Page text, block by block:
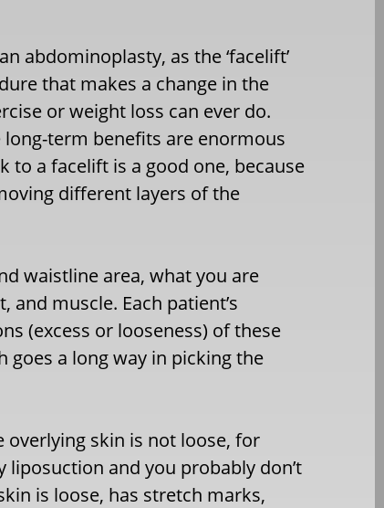
abdominoplasty, as the ‘facelift’
that makes a change in the
or weight loss can ever do.
term benefits are enormous
a facelift is a good one, because
different layers of the
waistline area, what you are
muscle. Each patient’s
(excess or looseness) of these
goes a long way in picking the
skin is not loose, for
and you probably don’t
is loose, has stretch marks,